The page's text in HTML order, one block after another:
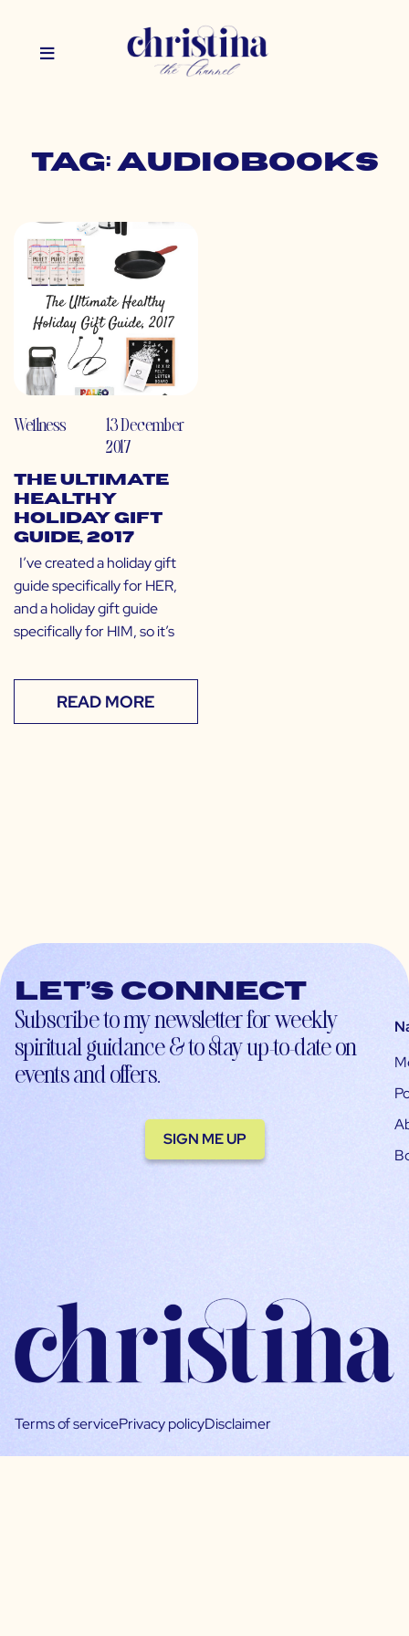
Tag: audiobooks
Wellness
13 December
2017
The Ultimate
Healthy
Holiday Gift
Guide, 2017
I’ve created a holiday gift
guide specifically for HER,
and a holiday gift guide
specifically for HIM, so it’s
READ MORE
Let’s connect
Subscribe to my newsletter for weekly
spiritual guidance & to stay up-to-date on
events and offers.
SIGN ME UP
Terms of servicePrivacy policyDisclaimer